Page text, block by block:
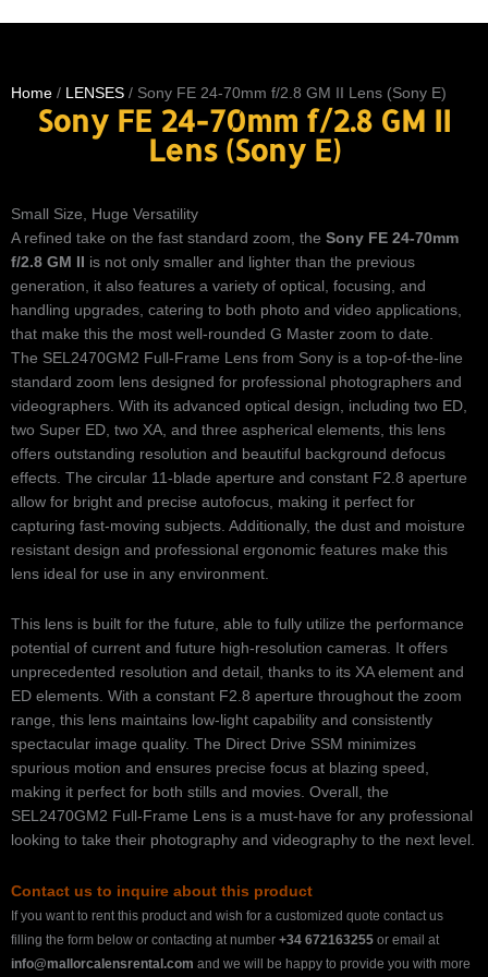
Home / LENSES / Sony FE 24-70mm f/2.8 GM II Lens (Sony E)
Sony FE 24-70mm f/2.8 GM II
Lens (Sony E)
Small Size, Huge Versatility
A refined take on the fast standard zoom, the Sony FE 24-70mm
f/2.8 GM II
is not only smaller and lighter than the previous
generation, it also features a variety of optical, focusing, and
handling upgrades, catering to both photo and video applications,
that make this the most well-rounded G Master zoom to date.
The SEL2470GM2 Full-Frame Lens from Sony is a top-of-the-line
standard zoom lens designed for professional photographers and
videographers. With its advanced optical design, including two ED,
two Super ED, two XA, and three aspherical elements, this lens
offers outstanding resolution and beautiful background defocus
effects. The circular 11-blade aperture and constant F2.8 aperture
allow for bright and precise autofocus, making it perfect for
capturing fast-moving subjects. Additionally, the dust and moisture
resistant design and professional ergonomic features make this
lens ideal for use in any environment.
This lens is built for the future, able to fully utilize the performance
potential of current and future high-resolution cameras. It offers
unprecedented resolution and detail, thanks to its XA element and
ED elements. With a constant F2.8 aperture throughout the zoom
range, this lens maintains low-light capability and consistently
spectacular image quality. The Direct Drive SSM minimizes
spurious motion and ensures precise focus at blazing speed,
making it perfect for both stills and movies. Overall, the
SEL2470GM2 Full-Frame Lens is a must-have for any professional
looking to take their photography and videography to the next level.
Contact us to inquire about this product
If you want to rent this product and wish for a customized quote contact us
filling the form below or contacting at number +34 672163255 or email at
info@mallorcalensrental.com and we will be happy to provide you with more